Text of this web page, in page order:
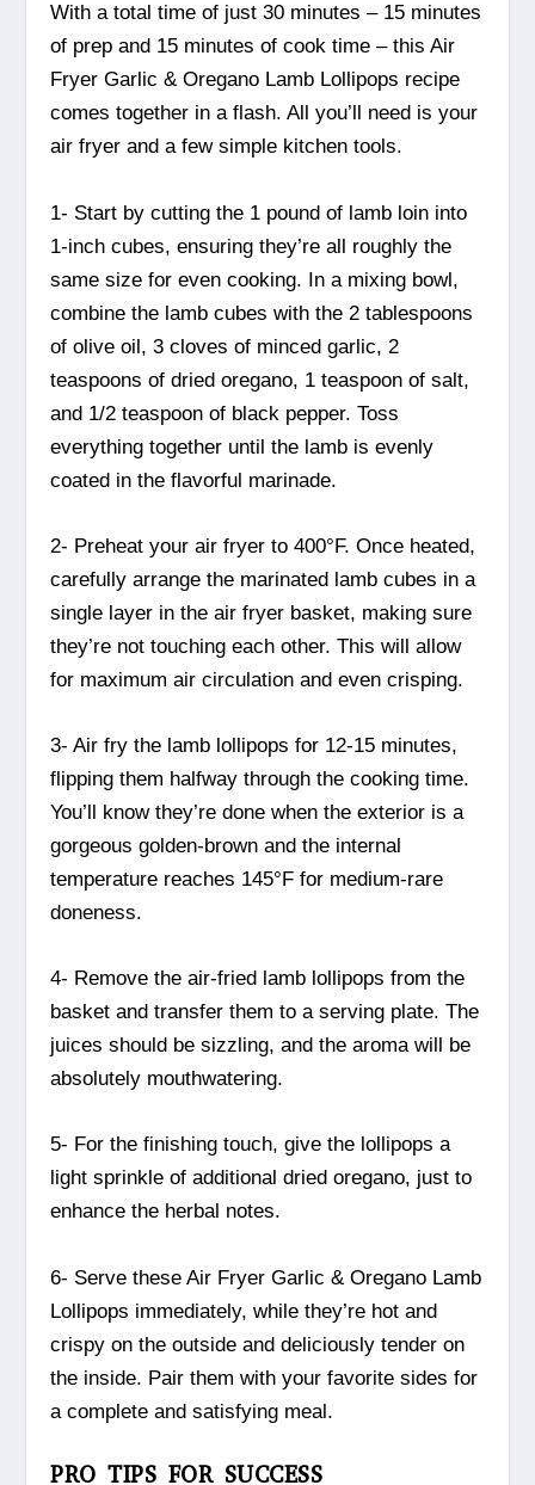
With a total time of just 30 minutes – 15 minutes
of prep and 15 minutes of cook time – this Air
Fryer Garlic & Oregano Lamb Lollipops recipe
comes together in a flash. All you’ll need is your
air fryer and a few simple kitchen tools.
1- Start by cutting the 1 pound of lamb loin into
1-inch cubes, ensuring they’re all roughly the
same size for even cooking. In a mixing bowl,
combine the lamb cubes with the 2 tablespoons
of olive oil, 3 cloves of minced garlic, 2
teaspoons of dried oregano, 1 teaspoon of salt,
and 1/2 teaspoon of black pepper. Toss
everything together until the lamb is evenly
coated in the flavorful marinade.
2- Preheat your air fryer to 400°F. Once heated,
carefully arrange the marinated lamb cubes in a
single layer in the air fryer basket, making sure
they’re not touching each other. This will allow
for maximum air circulation and even crisping.
3- Air fry the lamb lollipops for 12-15 minutes,
flipping them halfway through the cooking time.
You’ll know they’re done when the exterior is a
gorgeous golden-brown and the internal
temperature reaches 145°F for medium-rare
doneness.
4- Remove the air-fried lamb lollipops from the
basket and transfer them to a serving plate. The
juices should be sizzling, and the aroma will be
absolutely mouthwatering.
5- For the finishing touch, give the lollipops a
light sprinkle of additional dried oregano, just to
enhance the herbal notes.
6- Serve these Air Fryer Garlic & Oregano Lamb
Lollipops immediately, while they’re hot and
crispy on the outside and deliciously tender on
the inside. Pair them with your favorite sides for
a complete and satisfying meal.
PRO TIPS FOR SUCCESS